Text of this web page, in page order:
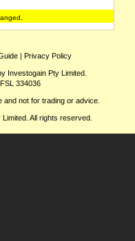
| Privacy Policy
Investogain Pty Limited.
334036
and not for trading or advice.
All rights reserved.